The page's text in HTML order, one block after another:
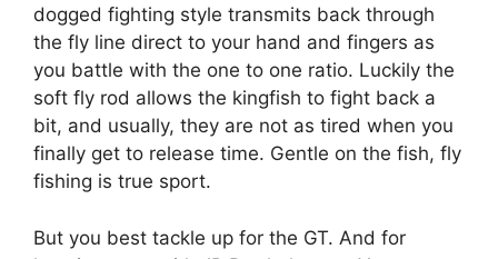
dogged fighting style transmits back through
the fly line direct to your hand and fingers as
you battle with the one to one ratio. Luckily the
soft fly rod allows the kingfish to fight back a
bit, and usually, they are not as tired when you
finally get to release time. Gentle on the fish, fly
fishing is true sport.
But you best tackle up for the GT. And for